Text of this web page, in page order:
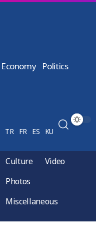
Economy Politics
TR FR ES KU
Culture
Video
Photos
Miscellaneous